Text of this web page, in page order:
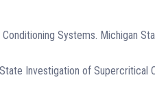
Systems. Michigan
Investigation of Supercritical